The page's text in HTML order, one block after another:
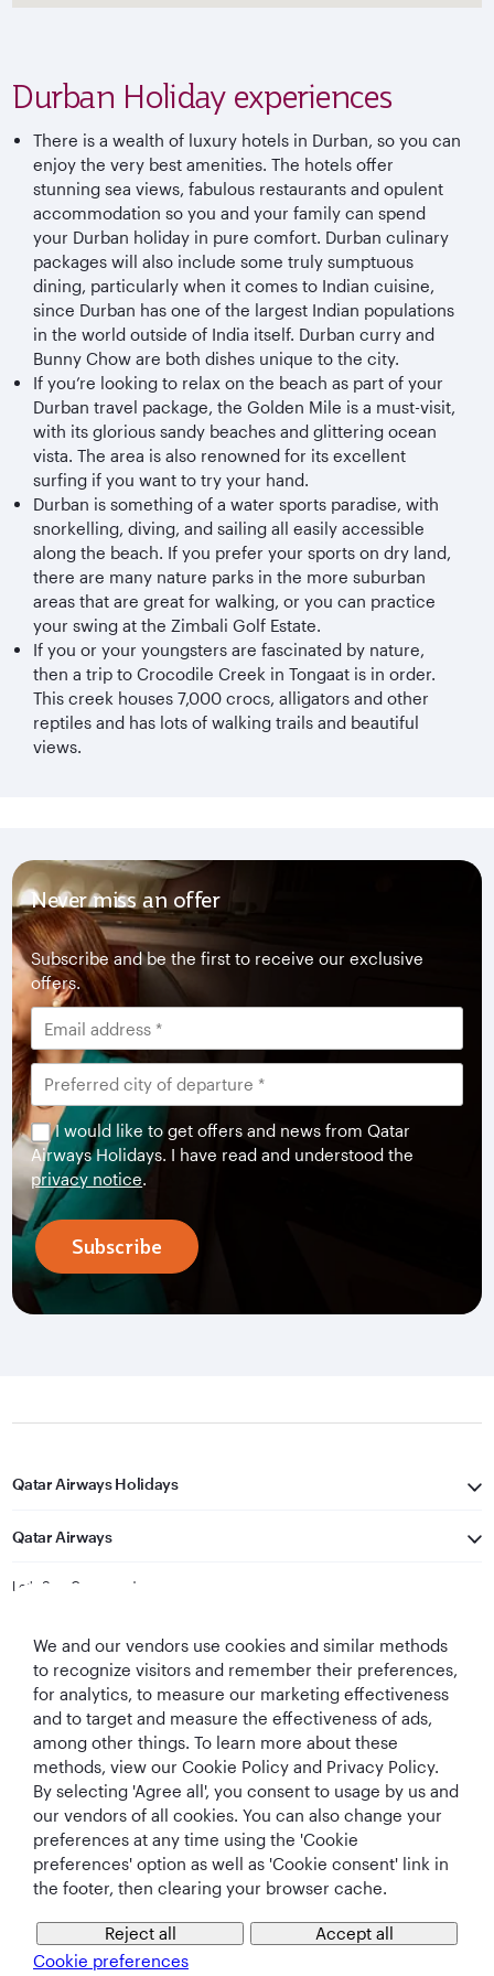
Durban Holiday experiences
There is a wealth of luxury hotels in Durban, so you can
enjoy the very best amenities. The hotels offer
stunning sea views, fabulous restaurants and opulent
accommodation so you and your family can spend
your Durban holiday in pure comfort. Durban culinary
packages will also include some truly sumptuous
dining, particularly when it comes to Indian cuisine,
since Durban has one of the largest Indian populations
in the world outside of India itself. Durban curry and
Bunny Chow are both dishes unique to the city.
If you’re looking to relax on the beach as part of your
Durban travel package, the Golden Mile is a must-visit,
with its glorious sandy beaches and glittering ocean
vista. The area is also renowned for its excellent
surfing if you want to try your hand.
Durban is something of a water sports paradise, with
snorkelling, diving, and sailing all easily accessible
along the beach. If you prefer your sports on dry land,
there are many nature parks in the more suburban
areas that are great for walking, or you can practice
your swing at the Zimbali Golf Estate.
If you or your youngsters are fascinated by nature,
then a trip to Crocodile Creek in Tongaat is in order.
This creek houses 7,000 crocs, alligators and other
reptiles and has lots of walking trails and beautiful
views.
Never miss an offer
Subscribe and be the first to receive our exclusive
offers.
I would like to get offers and news from Qatar
Airways Holidays. I have read and understood the
privacy notice.
Subscribe
Qatar Airways Holidays
Qatar Airways
Let's Stay Connected
Best Airline in The
Middle East
World's Best
Airline
World's Best
Business Class
World's Best
Business Class
Lounge
QRH (English - CNY). All rights reserved.
We and our vendors use cookies and similar methods
to recognize visitors and remember their preferences,
for analytics, to measure our marketing effectiveness
and to target and measure the effectiveness of ads,
among other things. To learn more about these
methods, view our Cookie Policy and Privacy Policy.
By selecting 'Agree all', you consent to usage by us and
our vendors of all cookies. You can also change your
preferences at any time using the 'Cookie
preferences' option as well as 'Cookie consent' link in
the footer, then clearing your browser cache.
Cookie preferences
Reject all Accept all